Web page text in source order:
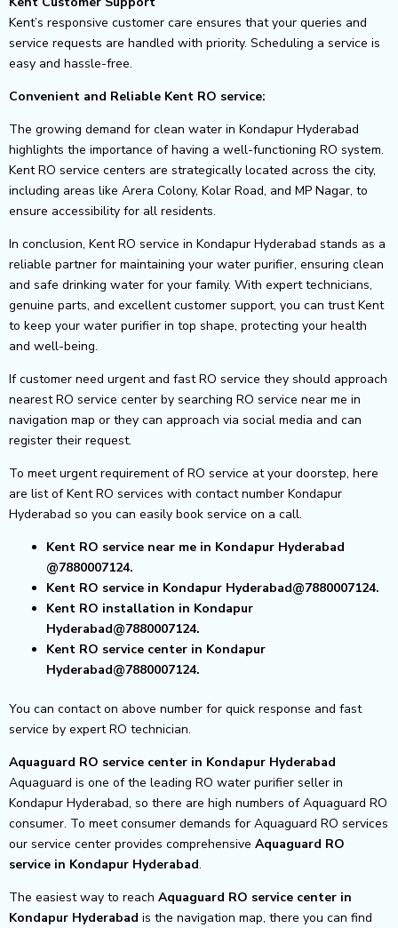
Kent’s responsive customer care ensures that your queries and
service requests are handled with priority. Scheduling a service is
easy and hassle-free.
Convenient and Reliable Kent RO service:
The growing demand for clean water in Kondapur Hyderabad
highlights the importance of having a well-functioning RO system.
Kent RO service centers are strategically located across the city,
including areas like Arera Colony, Kolar Road, and MP Nagar, to
ensure accessibility for all residents.
In conclusion, Kent RO service in Kondapur Hyderabad stands as a
reliable partner for maintaining your water purifier, ensuring clean
and safe drinking water for your family. With expert technicians,
genuine parts, and excellent customer support, you can trust Kent
to keep your water purifier in top shape, protecting your health
and well-being.
If customer need urgent and fast RO service they should approach
nearest RO service center by searching RO service near me in
navigation map or they can approach via social media and can
register their request.
To meet urgent requirement of RO service at your doorstep, here
are list of Kent RO services with contact number Kondapur
Hyderabad so you can easily book service on a call.
Kent RO service near me in Kondapur Hyderabad
@7880007124.
Kent RO service in Kondapur Hyderabad@7880007124.
Kent RO installation in Kondapur
Hyderabad@7880007124.
Kent RO service center in Kondapur
Hyderabad@7880007124.
You can contact on above number for quick response and fast
service by expert RO technician.
Aquaguard RO service center in Kondapur Hyderabad
Aquaguard is one of the leading RO water purifier seller in
Kondapur Hyderabad, so there are high numbers of Aquaguard RO
consumer. To meet consumer demands for Aquaguard RO services
our service center provides comprehensive Aquaguard RO
service in Kondapur Hyderabad.
The easiest way to reach Aquaguard RO service center in
Kondapur Hyderabad is the navigation map, there you can find